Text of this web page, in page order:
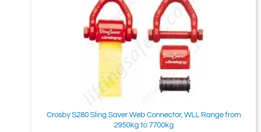
Crosby S280 Sling Saver Web Connector, WLL Range from
2950kg to 7700kg